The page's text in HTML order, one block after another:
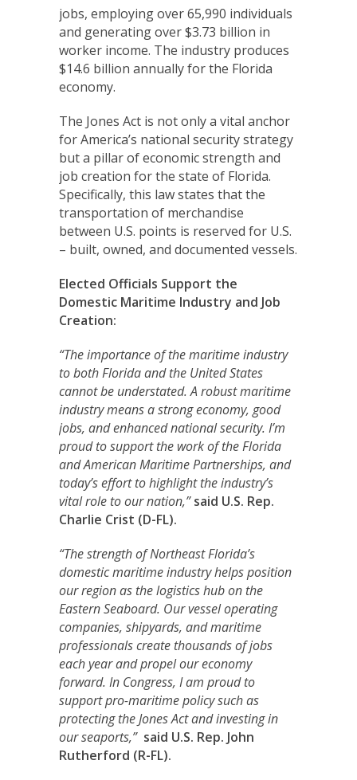
jobs, employing over 65,990 individuals
and generating over $3.73 billion in
worker income. The industry produces
$14.6 billion annually for the Florida
economy.
The Jones Act is not only a vital anchor
for America’s national security strategy
but a pillar of economic strength and
job creation for the state of Florida.
Specifically, this law states that the
transportation of merchandise
between U.S. points is reserved for U.S.
– built, owned, and documented vessels.
Elected Officials Support the
Domestic Maritime Industry and Job
Creation:
“The importance of the maritime industry
to both Florida and the United States
cannot be understated. A robust maritime
industry means a strong economy, good
jobs, and enhanced national security. I’m
proud to support the work of the Florida
and American Maritime Partnerships, and
today’s effort to highlight the industry’s
vital role to our nation,”said U.S. Rep.
Charlie Crist (D-FL).
“The strength of Northeast Florida’s
domestic maritime industry helps position
our region as the logistics hub on the
Eastern Seaboard. Our vessel operating
companies, shipyards, and maritime
professionals create thousands of jobs
each year and propel our economy
forward. In Congress, I am proud to
support pro-maritime policy such as
protecting the Jones Act and investing in
our seaports,”said U.S. Rep. John
Rutherford (R-FL).